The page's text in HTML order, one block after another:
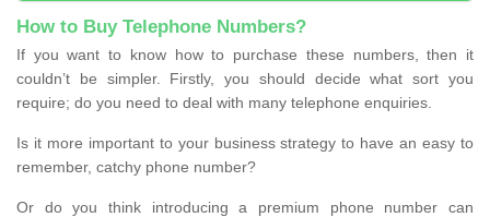
How to Buy Telephone Numbers?
If you want to know how to purchase these numbers, then it
couldn’t be simpler. Firstly, you should decide what sort you
require; do you need to deal with many telephone enquiries.
Is it more important to your business strategy to have an easy to
remember, catchy phone number?
Or do you think introducing a premium phone number can